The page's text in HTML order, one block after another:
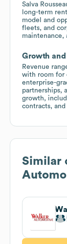
Salva
long-term
model and
fleets, and
maintenance,
Growth
Revenue
with room for
enterprise-
partnerships,
growth,
contracts,
Similar